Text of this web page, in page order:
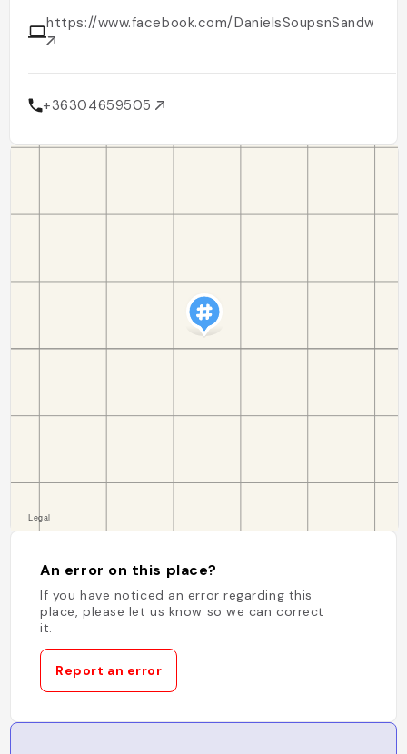
https://www.facebook.com/
+36304659505
An error on this place?
If you have noticed an error regarding this
place, please let us know so we can correct
it.
Report an error